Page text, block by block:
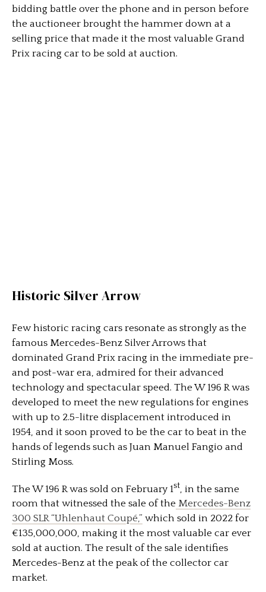
bidding battle over the phone and in person before
the auctioneer brought the hammer down at a
selling price that made it the most valuable Grand
Prix racing car to be sold at auction.
Historic Silver Arrow
Few historic racing cars resonate as strongly as the
famous Mercedes-Benz Silver Arrows that
dominated Grand Prix racing in the immediate pre-
and post-war era, admired for their advanced
technology and spectacular speed. The W 196 R was
developed to meet the new regulations for engines
with up to 2.5-litre displacement introduced in
1954, and it soon proved to be the car to beat in the
hands of legends such as Juan Manuel Fangio and
Stirling Moss.
The W 196 R was sold on February 1st , in the same
room that witnessed the sale of the Mercedes-Benz
300 SLR “Uhlenhaut Coupé,” which sold in 2022 for
€135,000,000, making it the most valuable car ever
sold at auction. The result of the sale identifies
Mercedes-Benz at the peak of the collector car
market.